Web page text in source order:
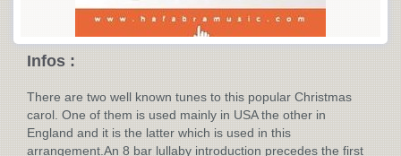
Infos :
There are two well known tunes to this popular Christmas
carol. One of them is used mainly in USA the other in
England and it is the latter which is used in this
arrangement.An 8 bar lullaby introduction precedes the first